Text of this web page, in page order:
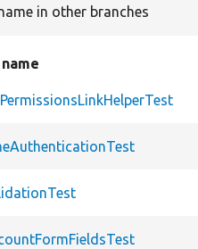
in other branches